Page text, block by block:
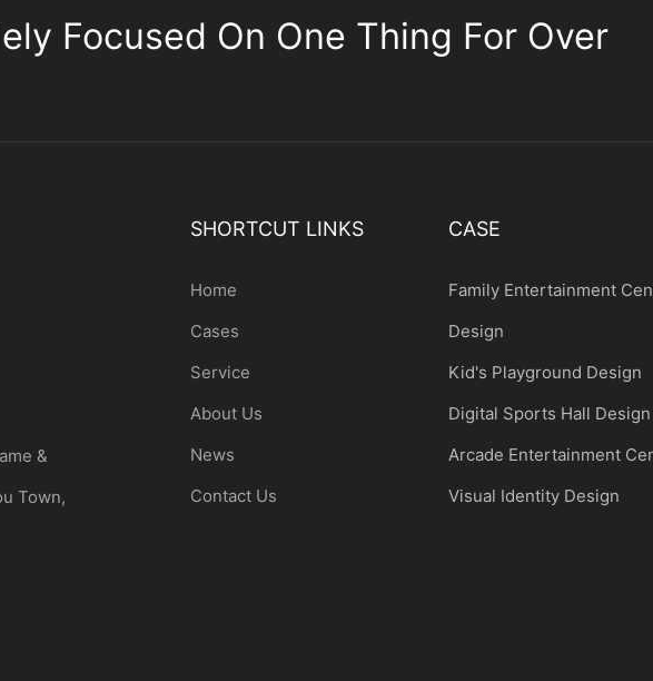
Focused On One Thing For Over
&
Town,
SHORTCUT LINKS
Home
Cases
Service
About Us
News
Contact Us
CASE
Family Entertainment
Design
Kid's Playground Design
Digital Sports Hall Design
Arcade Entertainment
Visual Identity Design